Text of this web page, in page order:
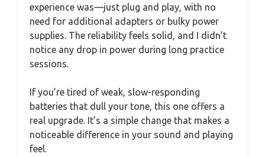
experience was—just plug and play, with no
need for additional adapters or bulky power
supplies. The reliability feels solid, and I didn’t
notice any drop in power during long practice
sessions.
If you’re tired of weak, slow-responding
batteries that dull your tone, this one offers a
real upgrade. It’s a simple change that makes a
noticeable difference in your sound and playing
feel.